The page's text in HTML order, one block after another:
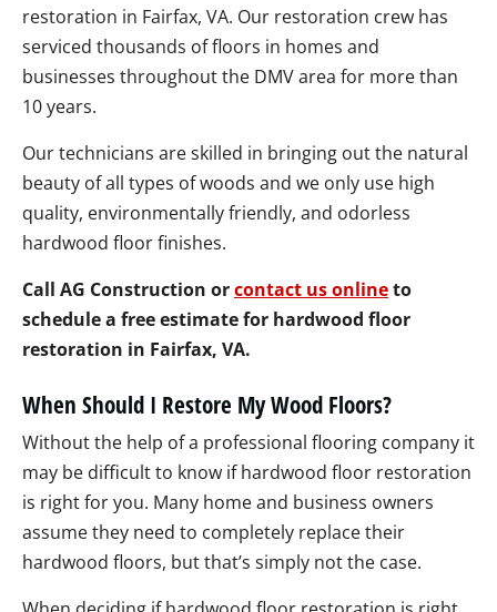
restoration in Fairfax, VA. Our restoration crew has
serviced thousands of floors in homes and
businesses throughout the DMV area for more than
10 years.
Our technicians are skilled in bringing out the natural
beauty of all types of woods and we only use high
quality, environmentally friendly, and odorless
hardwood floor finishes.
Call AG Construction orcontact us onlineto
schedule a free estimate for hardwood floor
restoration in Fairfax, VA.
When Should I Restore My Wood Floors?
Without the help of a professional flooring company it
may be difficult to know if hardwood floor restoration
is right for you. Many home and business owners
assume they need to completely replace their
hardwood floors, but that’s simply not the case.